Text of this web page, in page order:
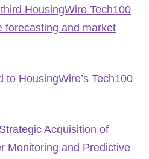
HousingWire Tech100
forecasting and market
HousingWire’s Tech100
Acquisition of
Monitoring and Predictive